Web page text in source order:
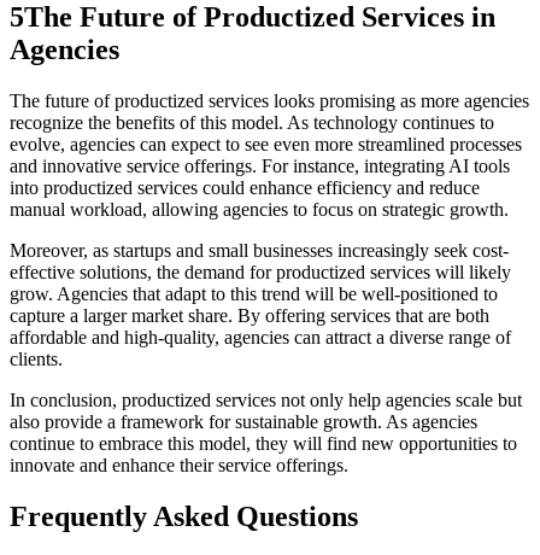
5The Future of Productized Services in
Agencies
The future of productized services looks promising as more agencies
recognize the benefits of this model. As technology continues to
evolve, agencies can expect to see even more streamlined processes
and innovative service offerings. For instance, integrating AI tools
into productized services could enhance efficiency and reduce
manual workload, allowing agencies to focus on strategic growth.
Moreover, as startups and small businesses increasingly seek cost-
effective solutions, the demand for productized services will likely
grow. Agencies that adapt to this trend will be well-positioned to
capture a larger market share. By offering services that are both
affordable and high-quality, agencies can attract a diverse range of
clients.
In conclusion, productized services not only help agencies scale but
also provide a framework for sustainable growth. As agencies
continue to embrace this model, they will find new opportunities to
innovate and enhance their service offerings.
Frequently Asked Questions